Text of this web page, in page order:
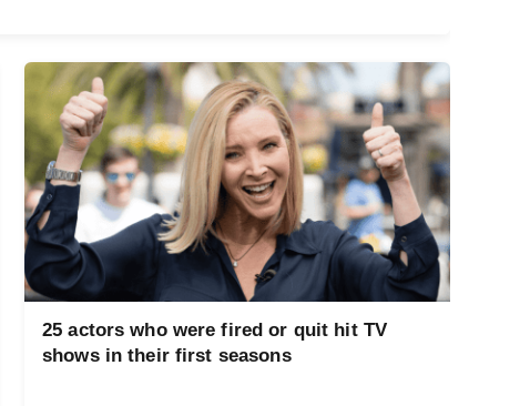
25 actors who were fired or quit hit TV
shows in their first seasons